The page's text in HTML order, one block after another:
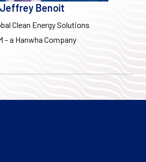
Jeffrey Benoit
Clean Energy Solutions
– a Hanwha Company